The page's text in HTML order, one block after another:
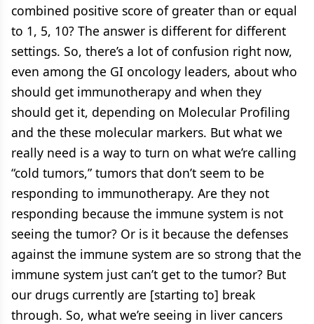
combined positive score of greater than or equal
to 1, 5, 10? The answer is different for different
settings. So, there’s a lot of confusion right now,
even among the GI oncology leaders, about who
should get immunotherapy and when they
should get it, depending on Molecular Profiling
and the these molecular markers. But what we
really need is a way to turn on what we’re calling
“cold tumors,” tumors that don’t seem to be
responding to immunotherapy. Are they not
responding because the immune system is not
seeing the tumor? Or is it because the defenses
against the immune system are so strong that the
immune system just can’t get to the tumor? But
our drugs currently are [starting to] break
through. So, what we’re seeing in liver cancers